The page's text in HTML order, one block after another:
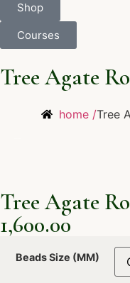
Shop
Courses
Tree Agate
home /Tree
Tree Agate
1,600.00
Beads Size (MM)